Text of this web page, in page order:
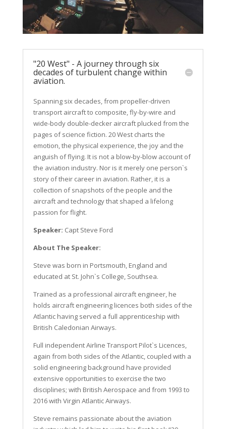
"20 West" - A journey through six
decades of turbulent change within
aviation.
Spanning six decades, from propeller-driven
transport aircraft to composite, fly-by-wire and
wide-body double-decker aircraft plucked from the
pages of science fiction. 20 West charts the
emotion, the physical experience, the joy and the
anguish of flying. It is not a blow-by-blow account of
the aviation industry. Nor is it merely one person`s
story of their career in aviation. Rather, it is a
collection of snapshots of the people and the
aircraft and technologythat shaped a lifelong
passion for flight.
Speaker: Capt Steve Ford
About The Speaker:
Steve was born in Portsmouth, England and
educated at St. John`s College, Southsea.
Trained as a professional aircraft engineer, he
holds aircraft engineering licences both sides of the
Atlantic having served a full apprenticeship with
British Caledonian Airways.
Full independent Airline Transport Pilot`s Licences,
again from both sides of the Atlantic, coupled with a
solid engineering background have provided
extensive opportunities to exercise the two
disciplines; with British Aerospace and from 1993 to
2016 with Virgin Atlantic Airways.
Steve remains passionate about the aviation